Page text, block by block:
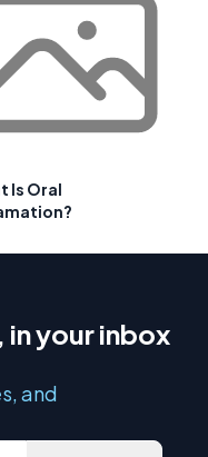
Is Oral
your inbox
and